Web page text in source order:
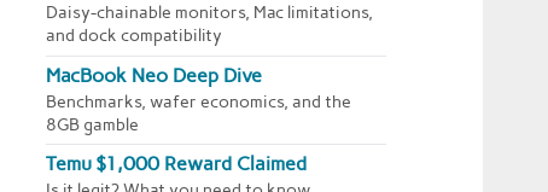
Daisy-chainable monitors, Mac limitations,
and dock compatibility
MacBook Neo Deep Dive
Benchmarks, wafer economics, and the
8GB gamble
Temu $1,000 Reward Claimed